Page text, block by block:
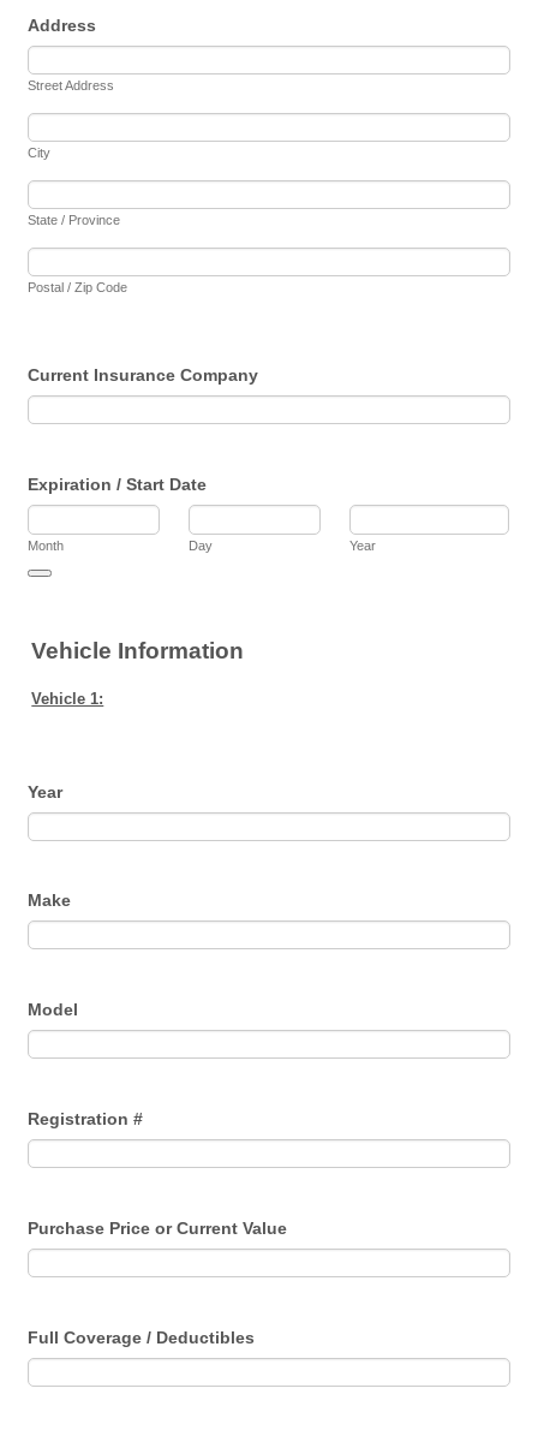
Address
Street Address
City
State / Province
Postal / Zip Code
Current Insurance Company
Expiration / Start Date
Month Day Year
Vehicle Information
Vehicle 1:
Year
Make
Model
Registration #
Purchase Price or Current Value
Full Coverage / Deductibles